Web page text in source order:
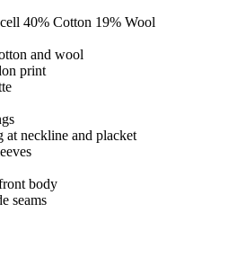
40% Cotton 19% Wool
and wool
print
at neckline and placket
body
seams